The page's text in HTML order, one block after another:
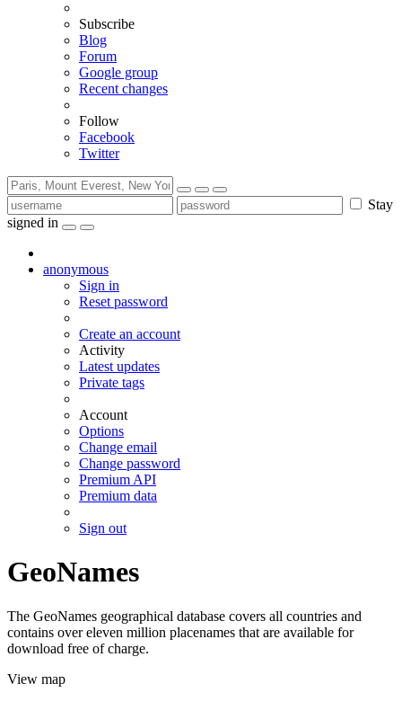
Subscribe
Blog
Forum
Google group
Recent changes
Follow
Facebook
Twitter
Stay
signed in
anonymous
Sign in
Reset password
Create an account
Activity
Latest updates
Private tags
Account
Options
Change email
Change password
Premium API
Premium data
Sign out
GeoNames
The GeoNames geographical database covers all countries and
contains over eleven million placenames that are available for
download free of charge.
View map